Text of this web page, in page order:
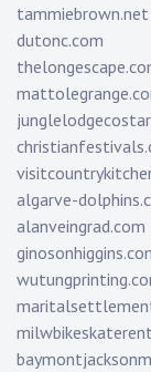
tammiebrown.net
dutonc.com
algarve-
alanveingrad.com